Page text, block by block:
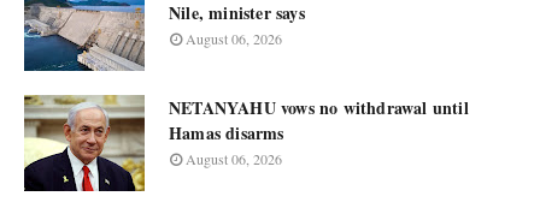
Nile, minister says
August 06, 2026
NETANYAHU vows no withdrawal until
Hamas disarms
August 06, 2026